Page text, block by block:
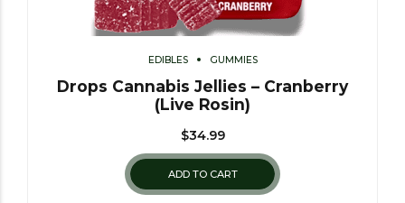
EDIBLES GUMMIES
Drops Cannabis Jellies – Cranberry
(Live Rosin)
$34.99
ADD TO CART